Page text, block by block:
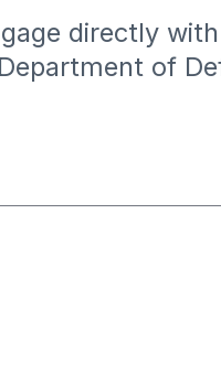
directly
of